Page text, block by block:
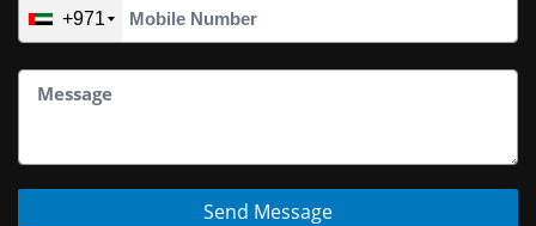
+971
Send Message